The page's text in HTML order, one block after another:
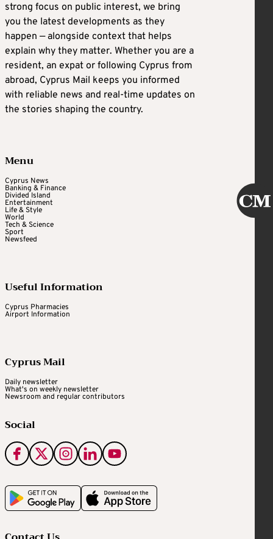
strong focus on public interest, we bring
you the latest developments as they
happen — alongside context that helps
explain why they matter. Whether you are a
resident, an expat or following Cyprus from
abroad, Cyprus Mail keeps you informed
with reliable news and real-time updates on
the stories shaping the country.
Menu
Cyprus News
Banking & Finance
Divided Island
Entertainment
Life & Style
World
Tech & Science
Sport
Newsfeed
Useful Information
Cyprus Pharmacies
Airport Information
Cyprus Mail
Daily newsletter
What's on weekly newsletter
Newsroom and regular contributors
Social